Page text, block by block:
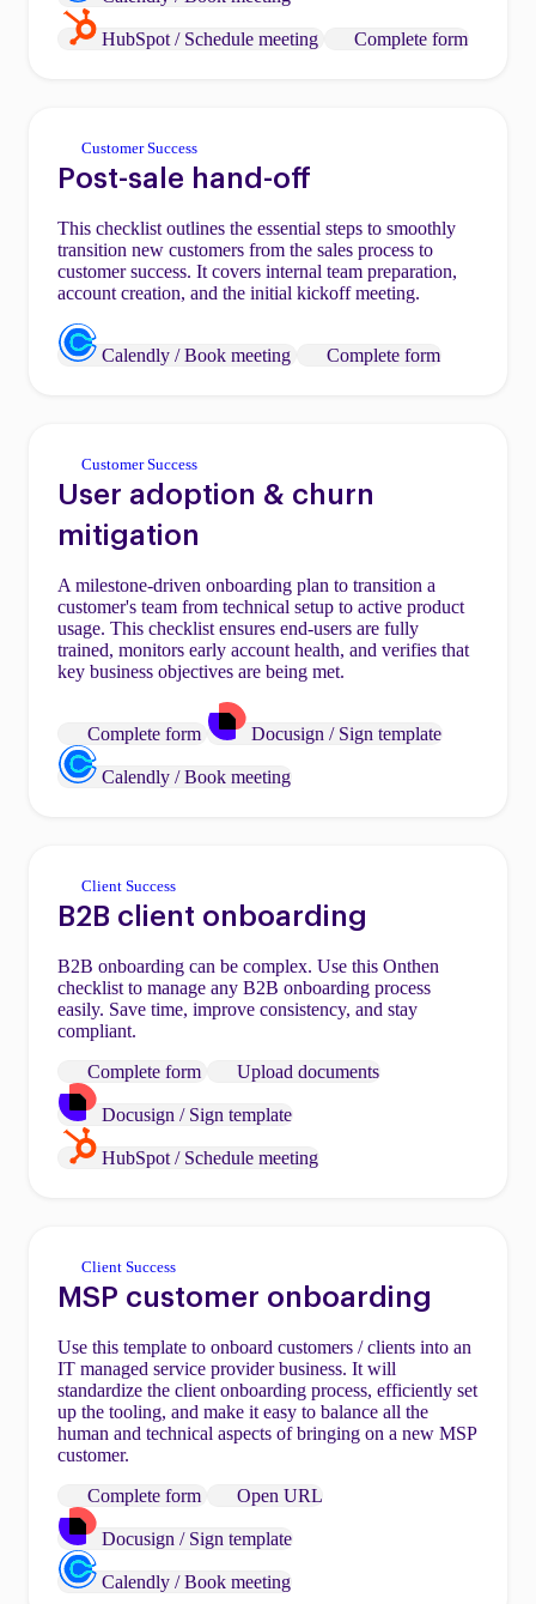
HubSpot / Schedule meeting Complete form
Customer Success
Post-sale hand-off
This checklist outlines the essential steps to smoothly
transition new customers from the sales process to
customer success. It covers internal team preparation,
account creation, and the initial kickoff meeting.
Calendly / Book meeting Complete form
Customer Success
User adoption & churn
mitigation
A milestone-driven onboarding plan to transition a
customer's team from technical setup to active product
usage. This checklist ensures end-users are fully
trained, monitors early account health, and verifies that
key business objectives are being met.
Complete form Docusign / Sign template
Calendly / Book meeting
Client Success
B2B client onboarding
B2B onboarding can be complex. Use this Onthen
checklist to manage any B2B onboarding process
easily. Save time, improve consistency, and stay
compliant.
Complete form
Upload documents
Docusign / Sign template
HubSpot / Schedule meeting
Client Success
MSP customer onboarding
Use this template to onboard customers / clients into an
IT managed service provider business. It will
standardize the client onboarding process, efficiently set
up the tooling, and make it easy to balance all the
human and technical aspects of bringing on a new MSP
customer.
Complete form
Open URL
Docusign / Sign template
Calendly / Book meeting